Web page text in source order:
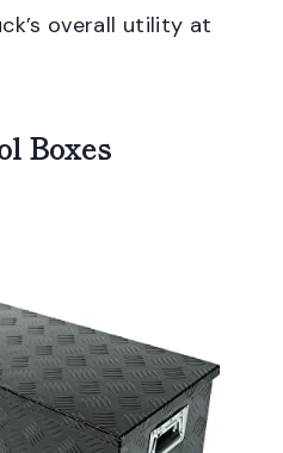
overall utility at
Boxes